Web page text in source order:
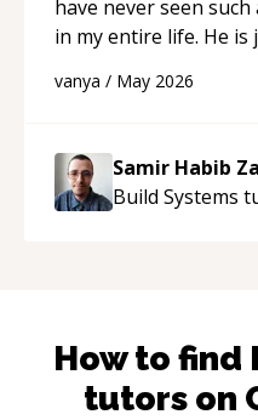
have never seen
in my entire life. He
support!“
vanya / May 2026
Samir Habib
Build Systems
How to find
tutors on